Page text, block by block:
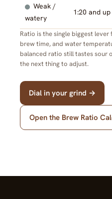
Weak /
watery
1:20 and up
Ratio is the single biggest
brew time, and water
balanced ratio still tastes sour
the next thing to adjust.
Dial in your grind →
Open the Brew Ratio